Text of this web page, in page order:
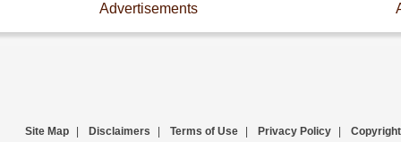
Advertisements
Site Map Disclaimers Terms of Use Privacy Policy Copyright